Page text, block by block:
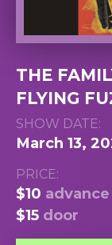
THE
FLYING
SHOW DATE:
March 13,
PRICE:
$10 advance
$15 door